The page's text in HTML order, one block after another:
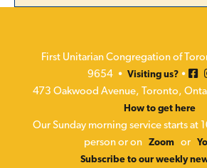
First Unitarian Congregation of
9654 • Visiting us?•
473 Oakwood Avenue, Toronto,
How to get here
Our Sunday morning service starts at
person or on
Zoomor
Subscribe to our weekly